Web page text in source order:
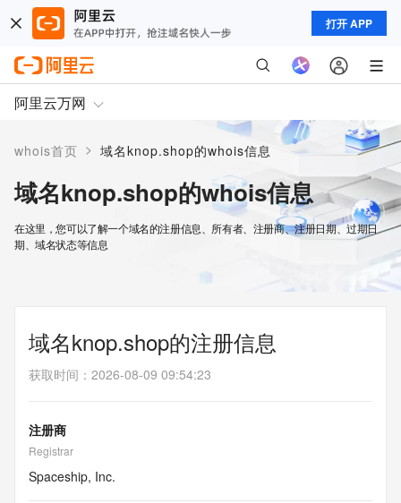
打开 APP
阿里云万网
whois首页 > 域名knop.shop的whois信息
域名knop.shop的whois信息
在这里，您可以了解一个域名的注册信息、所有者、注册商、注册日期、过期日
期、域名状态等信息
域名knop.shop的注册信息
获取时间 ： 2026-08-09 09:54:23
注册商
Registrar
Spaceship, Inc.